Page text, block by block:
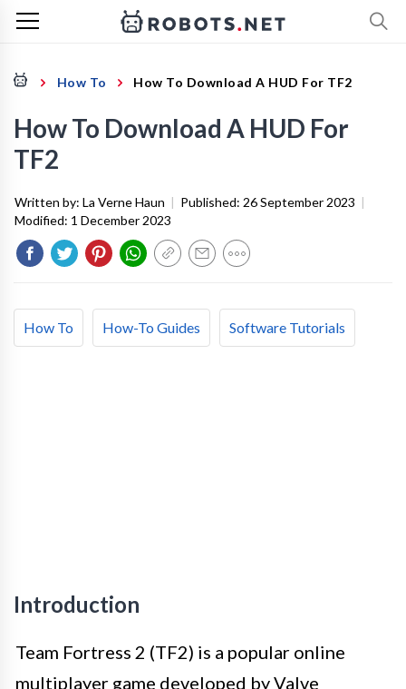
How To How To Download A HUD For TF2
How To Download A HUD For
TF2
Written by: La Verne Haun | Published: 26 September 2023 |
Modified: 1 December 2023
How To How-To Guides Software Tutorials
Introduction
Team Fortress 2 (TF2) is a popular online
multiplayer game developed by Valve